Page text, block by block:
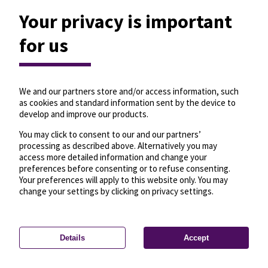
Privacy settings—License—© OpenMapTiles
© OpenStreetMap
Your privacy is important
for us
We and our partners store and/or access information, such
as cookies and standard information sent by the device to
develop and improve our products.
You may click to consent to our and our partners’
processing as described above. Alternatively you may
access more detailed information and change your
preferences before consenting or to refuse consenting.
Your preferences will apply to this website only. You may
change your settings by clicking on privacy settings.
Details Accept